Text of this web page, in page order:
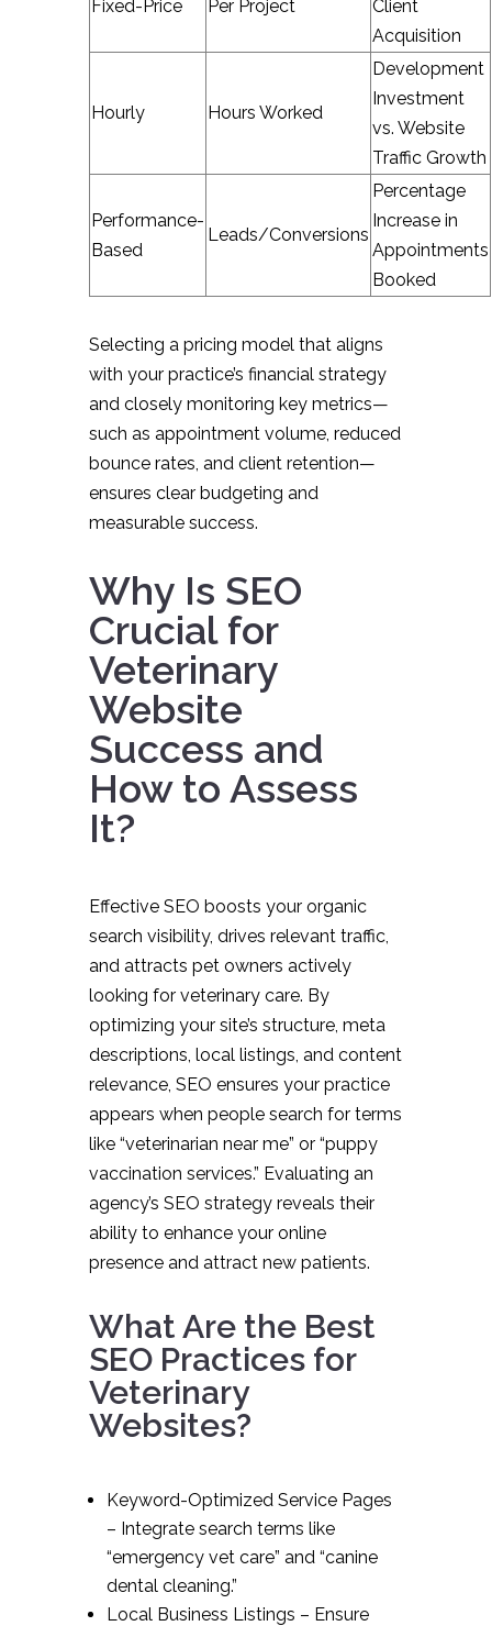
Fixed-Price Per Project
Client
Acquisition
Hourly Hours Worked
Development
Investment
vs. Website
Traffic Growth
Performance-
Based
Leads/Conversions
Percentage
Increase in
Appointments
Booked
Selecting a pricing model that aligns
with your practice’s financial strategy
and closely monitoring key metrics—
such as appointment volume, reduced
bounce rates, and client retention—
ensures clear budgeting and
measurable success.
Why Is SEO
Crucial for
Veterinary
Website
Success and
How to Assess
It?
Effective SEO boosts your organic
search visibility, drives relevant traffic,
and attracts pet owners actively
looking for veterinary care. By
optimizing your site’s structure, meta
descriptions, local listings, and content
relevance, SEO ensures your practice
appears when people search for terms
like “veterinarian near me” or “puppy
vaccination services.” Evaluating an
agency’s SEO strategy reveals their
ability to enhance your online
presence and attract new patients.
What Are the Best
SEO Practices for
Veterinary
Websites?
Keyword-Optimized Service Pages
– Integrate search terms like
“emergency vet care” and “canine
dental cleaning.”
Local Business Listings – Ensure